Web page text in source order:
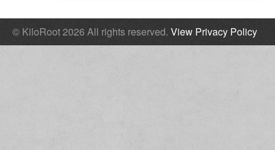
© KiloRoot 2026 All rights reserved. View Privacy Policy